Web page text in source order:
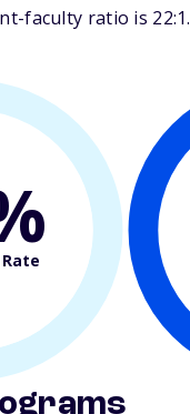
faculty ratio is 22:1.